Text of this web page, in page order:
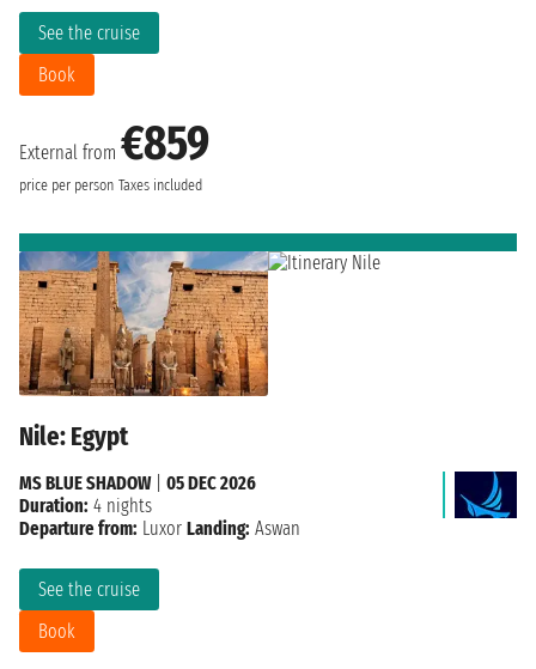
External from €859
price per person Taxes included
See the cruise
Book
Nile: Egypt
See the cruise
Book
MS BLUE SHADOW| 05 DEC 2026
Duration: 4 nights
Departure from: Luxor Landing: Aswan